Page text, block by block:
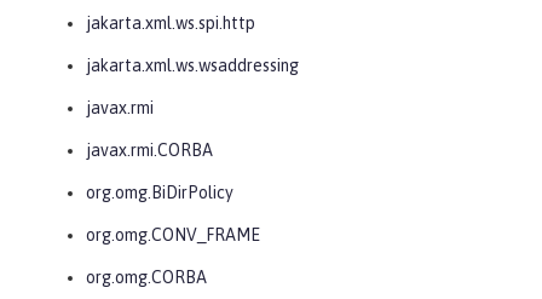
jakarta.xml.ws.spi.http
jakarta.xml.ws.wsaddressing
javax.rmi
javax.rmi.CORBA
org.omg.BiDirPolicy
org.omg.CONV_FRAME
org.omg.CORBA